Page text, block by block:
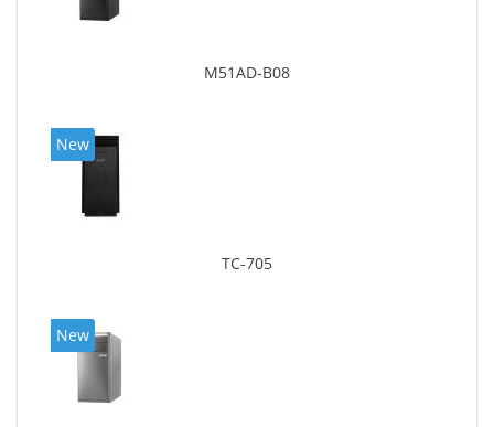
M51AD-B08
New
TC-705
New